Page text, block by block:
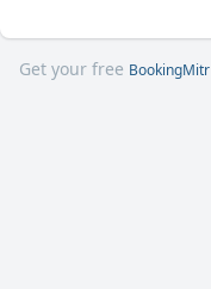
Get your free BookingMitr